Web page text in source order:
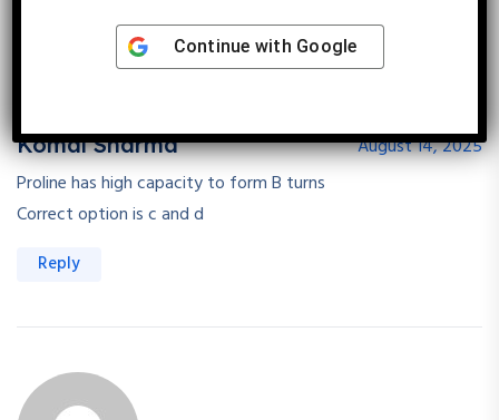
Komal Sharma
August 14, 2025
Proline has high capacity to form B turns
Correct option is c and d
Reply
Continue with Google